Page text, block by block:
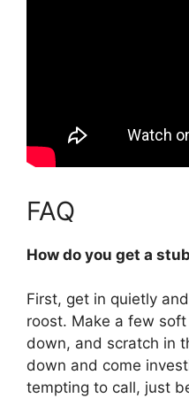
FAQ
How do you get a
First, get in quietly
roost. Make a few
down, and scratch in
down and come
tempting to call, just